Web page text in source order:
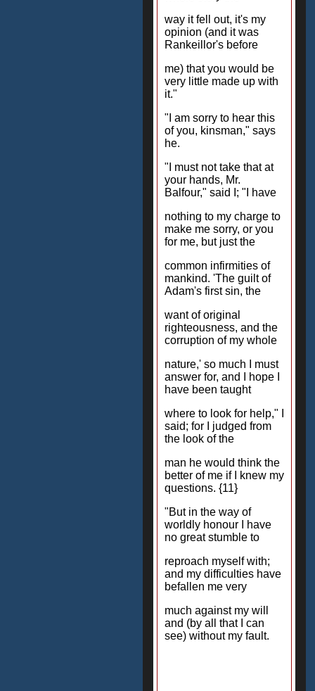
way it fell out, it's my
opinion (and it was
Rankeillor's before
me) that you would be
very little made up with
it."
"I am sorry to hear this
of you, kinsman," says
he.
"I must not take that at
your hands, Mr.
Balfour," said I; "I have
nothing to my charge to
make me sorry, or you
for me, but just the
common infirmities of
mankind. 'The guilt of
Adam's first sin, the
want of original
righteousness, and the
corruption of my whole
nature,' so much I must
answer for, and I hope I
have been taught
where to look for help," I
said; for I judged from
the look of the
man he would think the
better of me if I knew my
questions. {11}
"But in the way of
worldly honour I have
no great stumble to
reproach myself with;
and my difficulties have
befallen me very
much against my will
and (by all that I can
see) without my fault.